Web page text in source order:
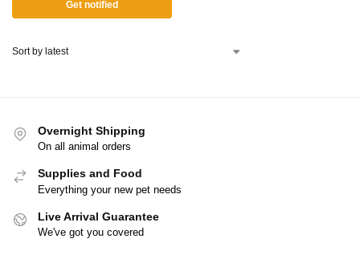
Get notified
Overnight Shipping
On all animal orders
Supplies and Food
Everything your new pet needs
Live Arrival Guarantee
We've got you covered